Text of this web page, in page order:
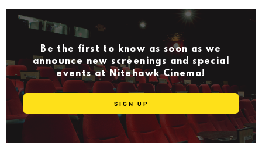
Be the first to know as soon as we
announce new screenings and special
events at Nitehawk Cinema!
SIGN UP